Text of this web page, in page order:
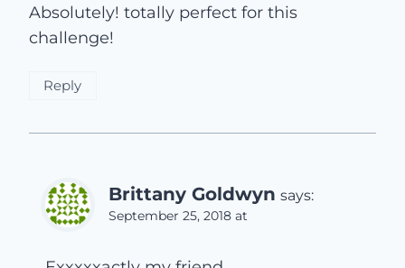
Absolutely! totally perfect for this
challenge!
Reply
Brittany Goldwyn says:
September 25, 2018 at